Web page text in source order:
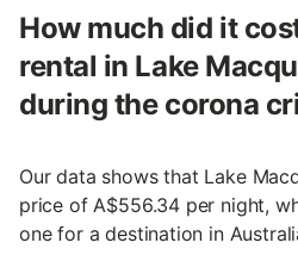
How much did it
rental in Lake
during the corona
Our data shows that Lake
price of A$556.34 per night,
one for a destination in